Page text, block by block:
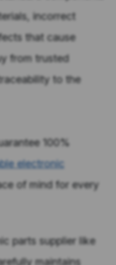
incorrect
that cause
from trusted
to the
100%
electronic
of mind for every
parts supplier like
maintains